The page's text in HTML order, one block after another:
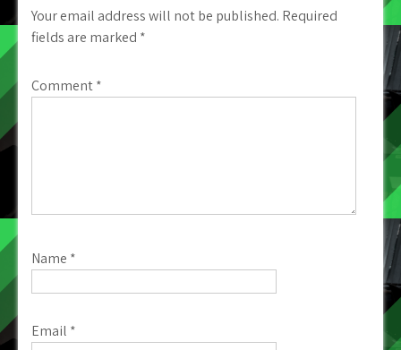
Your email address will not be published. Required
fields are marked *
Comment*
Name *
Email *